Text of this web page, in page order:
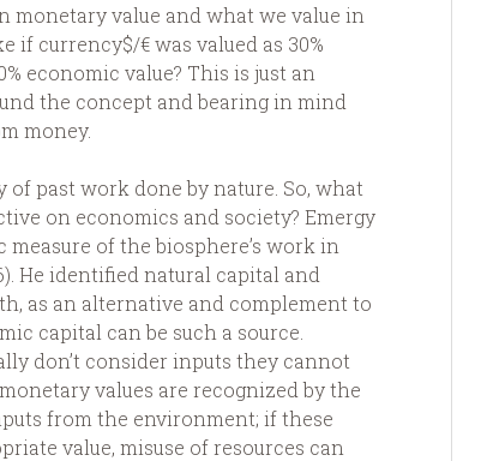
monetary value and what we value in
currency$/€ was valued as 30%
economic value? This is just an
the concept and bearing in mind
money.
past work done by nature. So, what
on economics and society? Emergy
measure of the biosphere’s work in
He identified natural capital and
as an alternative and complement to
capital can be such a source.
don’t consider inputs they cannot
values are recognized by the
from the environment; if these
value, misuse of resources can